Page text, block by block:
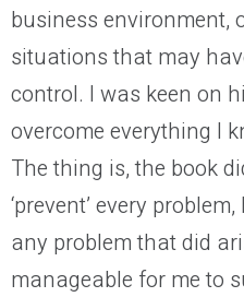
business environment,
situations that may
control. I was keen on
overcome everything I
The thing is, the book
‘prevent’ every
any problem that did
manageable for me to